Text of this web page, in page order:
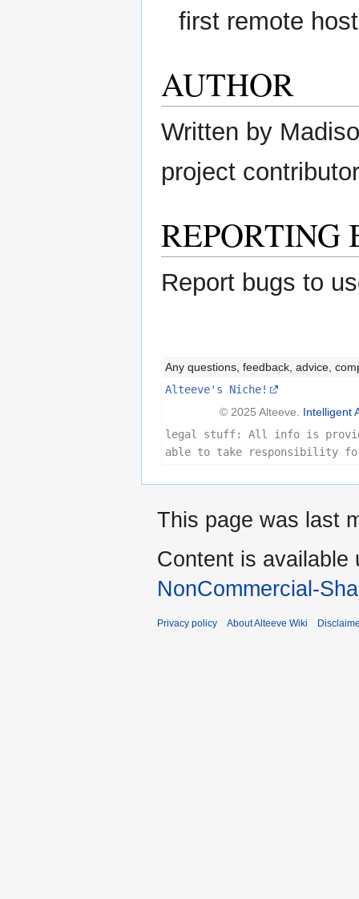
first remote
AUTHOR
Written by
project
REPORTING
Report bugs to
Any questions, feedback, advice,
Alteeve's Niche!
© 2025 Alteeve. Intelligent
legal stuff: All info is
able to take responsibility
This page was last
Content is available
NonCommercial-
Privacy policy About Alteeve Wiki